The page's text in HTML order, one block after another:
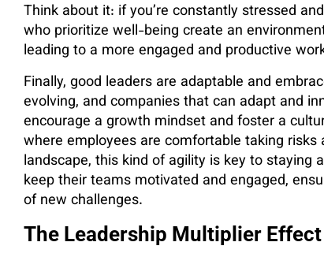
Think about it: if you’re constantly stressed
who prioritize well-being create an
leading to a more engaged and productive
Finally, good leaders are adaptable and
evolving, and companies that can adapt and
encourage a growth mindset and foster a
where employees are comfortable taking
landscape, this kind of agility is key to staying
keep their teams motivated and engaged,
of new challenges.
The Leadership Multiplier Effect